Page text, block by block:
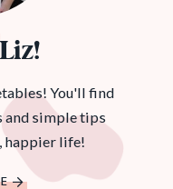
You'll find
and simple tips
happier life!